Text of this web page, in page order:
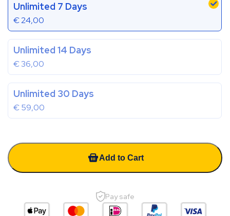
Unlimited 7 Days
€24,00
Unlimited 14 Days
€36,00
Unlimited 30 Days
€59,00
Add to Cart
Pay safe